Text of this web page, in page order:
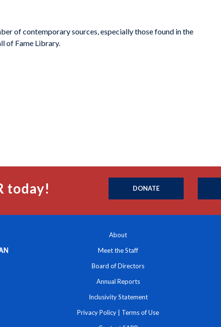
of contemporary sources, especially those found in the
of Fame Library.
today! DONATE
About
Meet the Staff
Board of Directors
Annual Reports
Inclusivity Statement
Privacy Policy Terms of Use